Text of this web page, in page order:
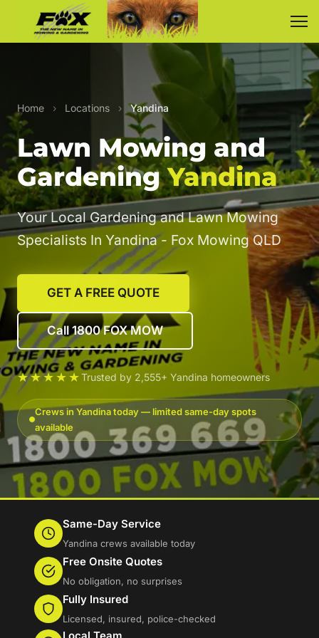
Home › Locations › Yandina
Lawn Mowing and
GardeningYandina
Your Local Gardening and Lawn Mowing
Specialists In Yandina - Fox Mowing QLD
GET A FREE QUOTE
Call 1800 FOX MOW
★★★★★Trusted by 2,555+ Yandina homeowners
Crews in Yandina today — limited same-day spots
available
Same-Day Service
Yandina crews available today
Free Onsite Quotes
No obligation, no surprises
Fully Insured
Licensed, insured, police-checked